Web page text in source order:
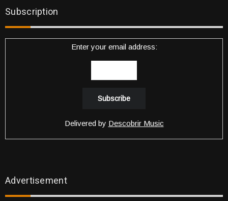
Subscription
Enter your email address:
Delivered by Descobrir Music
Advertisement